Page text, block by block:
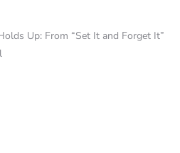
Up: From “Set It and Forget It”